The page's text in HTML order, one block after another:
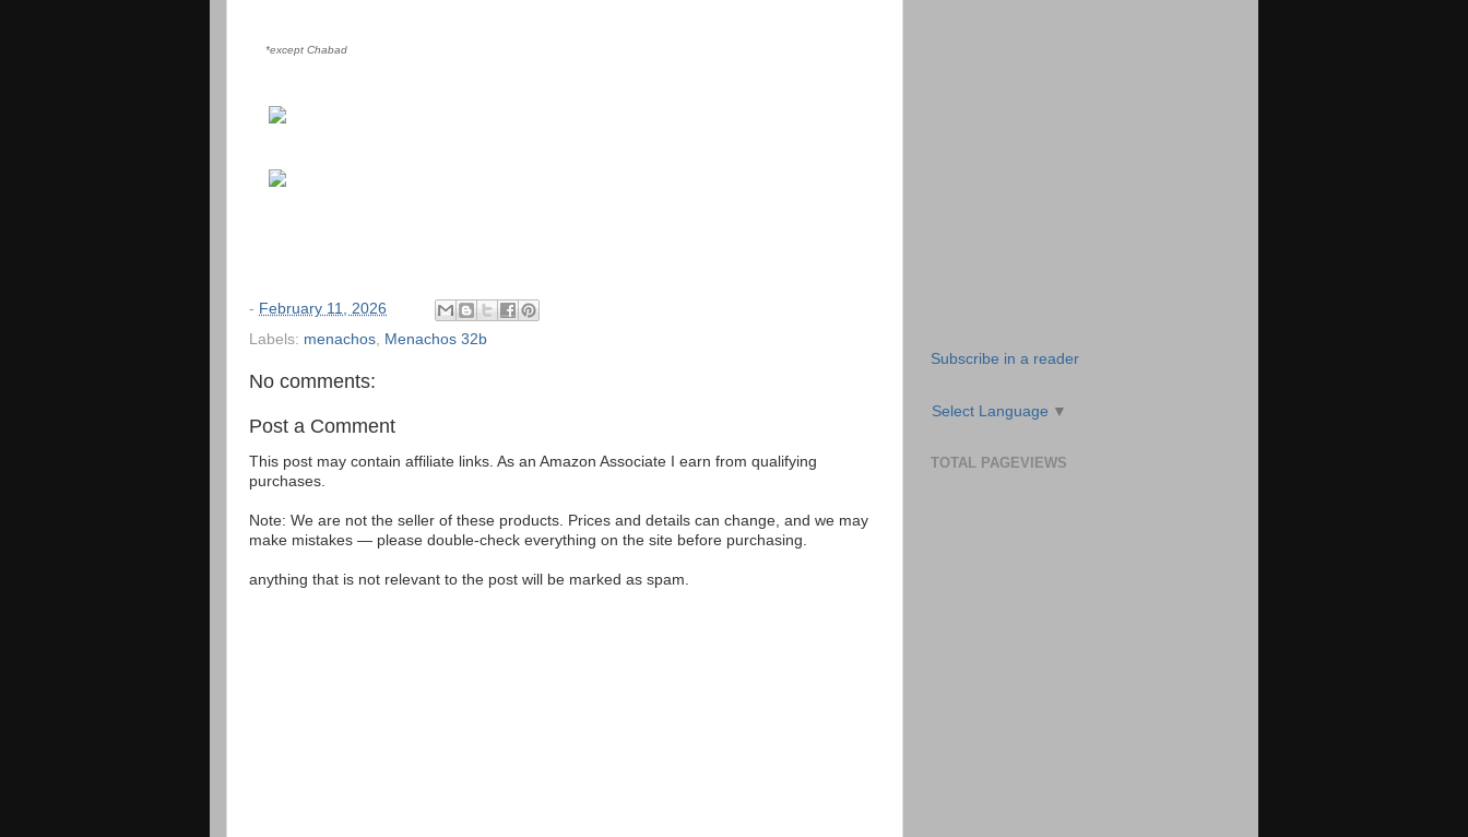
*except Chabad
- February 11, 2026
Labels: menachos Menachos 32b
No comments:
Post a Comment
This post may contain affiliate links. As an Amazon Associate I earn from qualifying
purchases.
Note: We are not the seller of these products. Prices and details can change, and we may
make mistakes — please double-check everything on the site before purchasing.
anything that is not relevant to the post will be marked as spam.
Subscribe in a reader
Select Language ▼
TOTAL PAGEVIEWS